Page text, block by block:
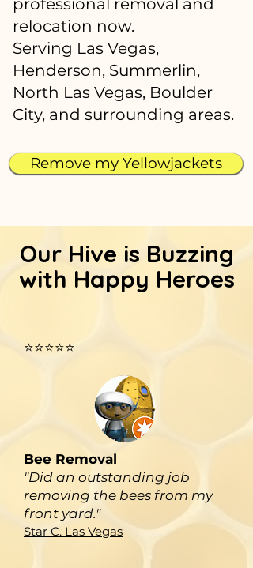
professional removal and
relocation now.
Serving Las Vegas,
Henderson, Summerlin,
North Las Vegas, Boulder
City, and surrounding areas.
Remove my Yellowjackets
Our Hive is Buzzing
with Happy Heroes
⭐⭐⭐⭐⭐
Bee Removal
"Did an outstanding job
removing the bees from my
front yard."
Star C. Las Vegas